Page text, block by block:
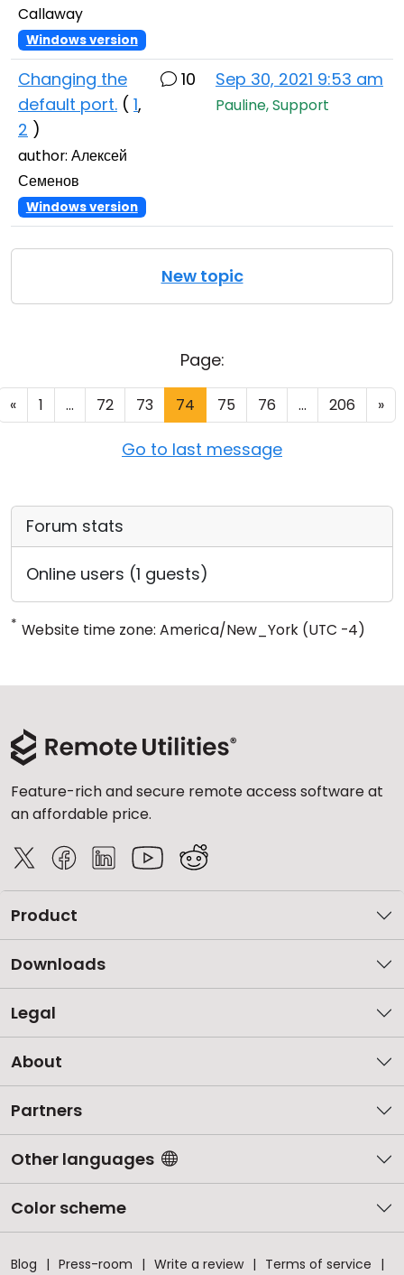
Callaway
Windows version
Changing the
default port. ( 1,
2 )
author: Алексей
Семенов
Windows version
10 Sep 30, 2021 9:53 am
Pauline, Support
New topic
Page:
« 1 ... 72 73 74 75 76 ... 206 »
Go to last message
Forum stats
Online users (1 guests)
* Website time zone: America/New_York (UTC -4)
Feature-rich and secure remote access software at
an affordable price.
Product
Downloads
Legal
About
Partners
Other languages
Color scheme
Blog Press-room Write a review Terms of service